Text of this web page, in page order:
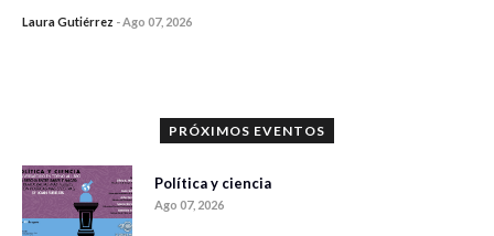
Laura Gutiérrez -Ago 07, 2026
PRÓXIMOS EVENTOS
Política y ciencia
Ago 07, 2026